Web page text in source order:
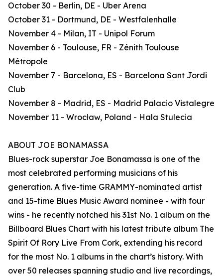
October 30 - Berlin, DE - Uber Arena
October 31 - Dortmund, DE - Westfalenhalle
November 4 - Milan, IT - Unipol Forum
November 6 - Toulouse, FR - Zénith Toulouse
Métropole
November 7 - Barcelona, ES - Barcelona Sant Jordi
Club
November 8 - Madrid, ES - Madrid Palacio Vistalegre
November 11 - Wrocław, Poland - Hala Stulecia
ABOUT JOE BONAMASSA
Blues-rock superstar Joe Bonamassa is one of the
most celebrated performing musicians of his
generation. A five-time GRAMMY-nominated artist
and 15-time Blues Music Award nominee - with four
wins - he recently notched his 31st No. 1 album on the
Billboard Blues Chart with his latest tribute album The
Spirit Of Rory Live From Cork, extending his record
for the most No. 1 albums in the chart’s history. With
over 50 releases spanning studio and live recordings,